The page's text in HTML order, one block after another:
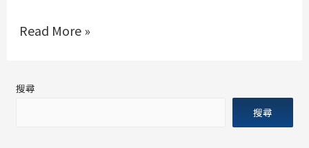
Read More »
搜尋
搜尋